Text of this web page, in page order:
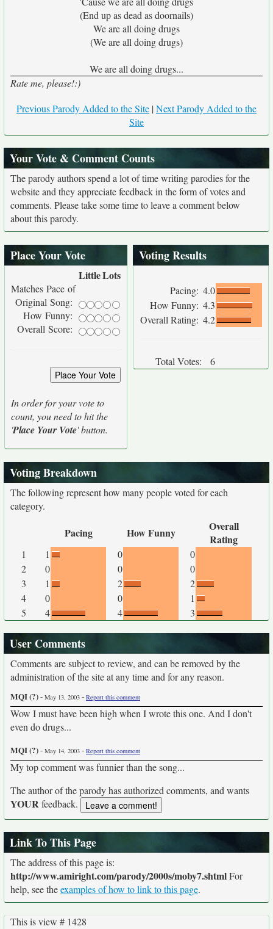
(End up as dead as doornails)
We are all doing drugs
(We are all doing drugs)
We are all doing drugs...
Rate me, please!:)
Previous Parody Added to the Site |Next Parody Added to the
Site
Your Vote & Comment Counts
The parody authors spend a lot of time writing parodies for the
website and they appreciate feedback in the form of votes and
comments. Please take some time to leave a comment below
about this parody.
Place Your Vote
LittleLots
Matches Pace of
Original Song:
How Funny:
Overall Score:
In order for your vote to
count, you need to hit the
'Place Your Vote' button.
Voting Results
Pacing: 4.0
How Funny: 4.3
Overall Rating: 4.2
Total Votes: 6
Voting Breakdown
The following represent how many people voted for each
category.
Pacing How Funny
Overall
Rating
1 1 0
0
2
0 0
0
3
1 2
2
4
0 0
1
5
4 4 3
User Comments
Comments are subject to review, and can be removed by the
administration of the site at any time and for any reason.
MQI (?)- May 13, 2003 - Report this comment
Wow I must have been high when I wrote this one. And I don't
even do drugs...
MQI (?)- May 14, 2003 - Report this comment
My top comment was funnier than the song...
The author of the parody has authorized comments, and wants
YOURfeedback.
Link To This Page
The address of this page is:
http://www.amiright.com/parody/2000s/moby7.shtmlFor
help, see theexamples of how to link to this page.
This is view # 1428